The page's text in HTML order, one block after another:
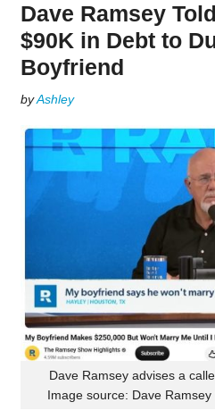
Dave Ramsey
$90K in Debt to
Boyfriend
byAshley
Dave Ramsey advises a
Image source: Dave Ramsey